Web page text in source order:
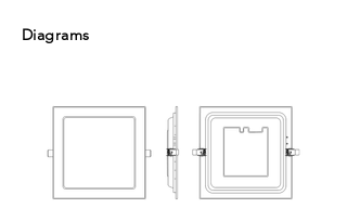
Diagrams